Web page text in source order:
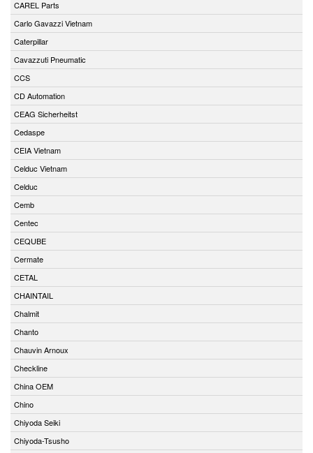
CAREL Parts
Carlo Gavazzi Vietnam
Caterpillar
Cavazzuti Pneumatic
CCS
CD Automation
CEAG Sicherheitst
Cedaspe
CEIA Vietnam
Celduc Vietnam
Celduc
Cemb
Centec
CEQUBE
Cermate
CETAL
CHAINTAIL
Chalmit
Chanto
Chauvin Arnoux
Checkline
China OEM
Chino
Chiyoda Seiki
Chiyoda-Tsusho